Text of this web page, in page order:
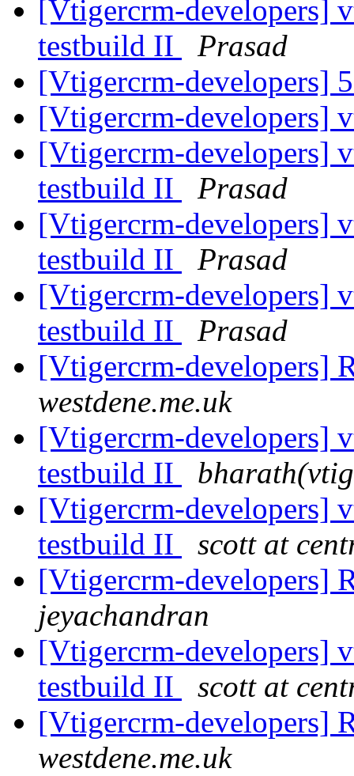
[Vtigercrm-developers]
testbuild II
Prasad
[Vtigercrm-developers]
[Vtigercrm-developers]
[Vtigercrm-developers]
testbuild II
Prasad
[Vtigercrm-developers]
testbuild II
Prasad
[Vtigercrm-developers]
testbuild II
Prasad
[Vtigercrm-developers]
westdene.me.uk
[Vtigercrm-developers]
testbuild II
[Vtigercrm-developers]
testbuild II
scott at
[Vtigercrm-developers]
jeyachandran
[Vtigercrm-developers]
testbuild II
scott at
[Vtigercrm-developers]
westdene.me.uk